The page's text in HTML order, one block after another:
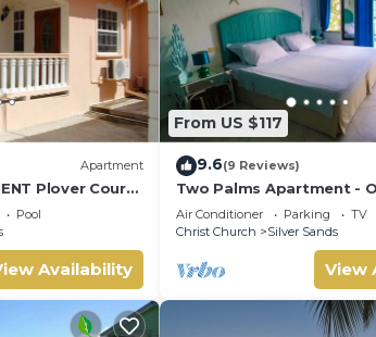
Apartment
Plover Court
Pool
Availability
From US $117
9.6(9 Reviews)
Two Palms Apartment -
meters from the ocean!
Air Conditioner Parking
TV
Christ Church
Silver Sands
View